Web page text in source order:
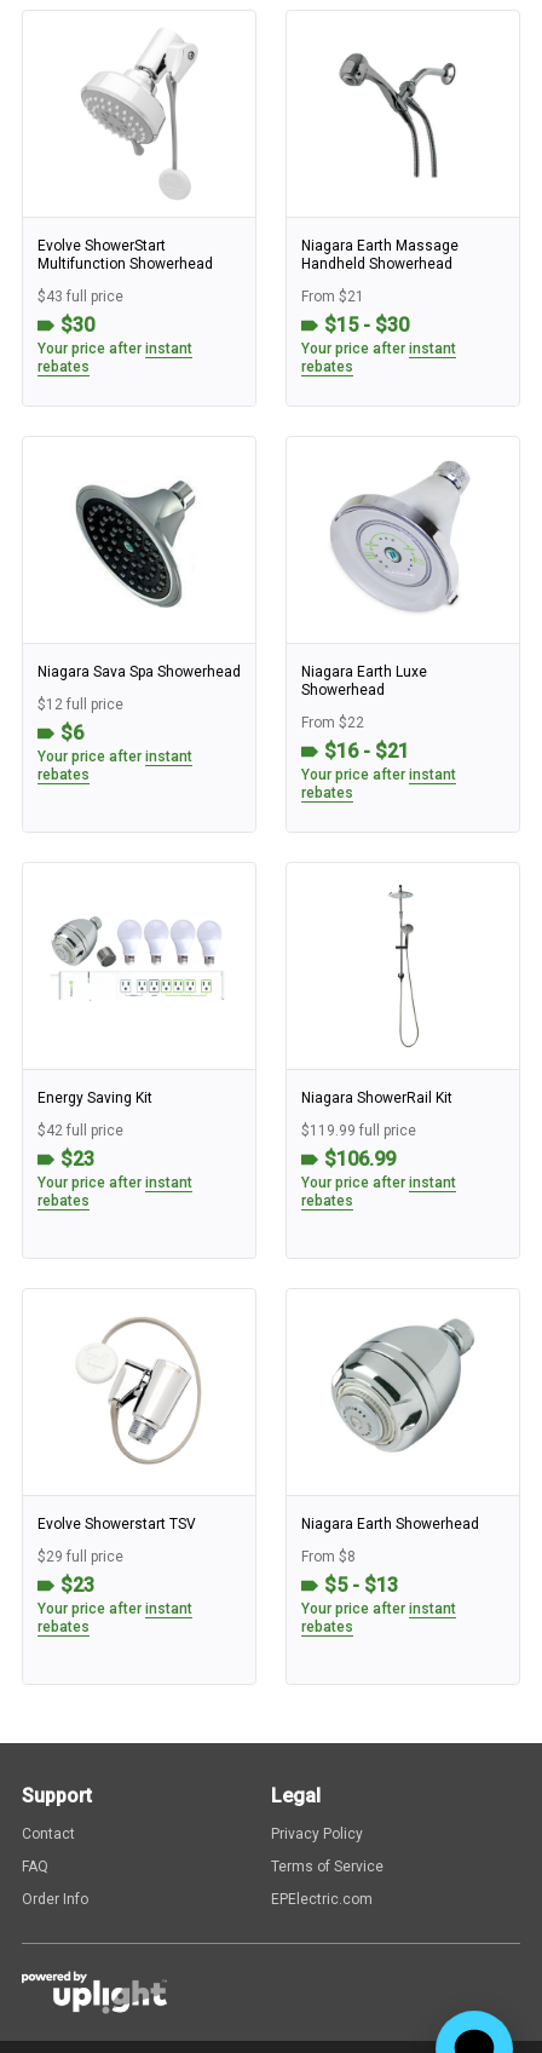
Evolve ShowerStart
Multifunction Showerhead
$43 full price
$30
Your price after instant
rebates
Niagara Earth Massage
Handheld Showerhead
From $21
$15 - $30
Your price after instant
rebates
Niagara Sava Spa Showerhead
$12 full price
$6
Your price after instant
rebates
Niagara Earth Luxe
Showerhead
From $22
$16 - $21
Your price after instant
rebates
Energy Saving Kit
$42 full price
$23
Your price after instant
rebates
Niagara ShowerRail Kit
$119.99 full price
$106.99
Your price after instant
rebates
Evolve Showerstart TSV
$29 full price
$23
Your price after instant
rebates
Niagara Earth Showerhead
From $8
$5 - $13
Your price after instant
rebates
Support
Contact
FAQ
Order Info
Legal
Privacy Policy
Terms of Service
EPElectric.com